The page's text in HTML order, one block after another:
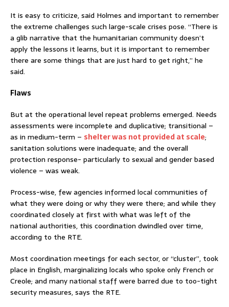
It is easy to criticize, said Holmes and important to remember
the extreme challenges such large-scale crises pose. “There is
a glib narrative that the humanitarian community doesn’t
apply the lessons it learns, but it is important to remember
there are some things that are just hard to get right,” he
said.
Flaws
But at the operational level repeat problems emerged. Needs
assessments were incomplete and duplicative; transitional –
as in medium-term – shelter was not provided at scale;
sanitation solutions were inadequate; and the overall
protection response- particularly to sexual and gender based
violence – was weak.
Process-wise, few agencies informed local communities of
what they were doing or why they were there; and while they
coordinated closely at first with what was left of the
national authorities, this coordination dwindled over time,
according to the RTE.
Most coordination meetings for each sector, or “cluster”, took
place in English, marginalizing locals who spoke only French or
Creole; and many national staff were barred due to too-tight
security measures, says the RTE.